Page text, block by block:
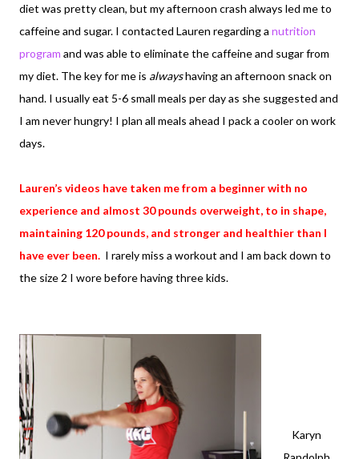
diet was pretty clean, but my afternoon crash always led me to
caffeine and sugar. I contacted Lauren regarding a nutrition
program and was able to eliminate the caffeine and sugar from
my diet. The key for me is alwayshaving an afternoon snack on
hand. I usually eat 5-6 small meals per day as she suggested and
I am never hungry! I plan all meals ahead I pack a cooler on work
days.
Lauren’s videos have taken me from a beginner with no
experience and almost 30 pounds overweight, to in shape,
maintaining 120 pounds, and stronger and healthier than I
have ever been. I rarely miss a workout and I am back down to
the size 2 I wore before having three kids.
Karyn